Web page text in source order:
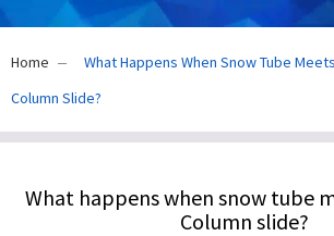
Home
What Happens When Snow Tube
Column Slide?
What happens when snow tube
Column slide?